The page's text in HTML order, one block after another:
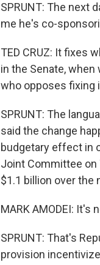
SPRUNT: The next
me he's co-
TED CRUZ: It fixes
in the Senate,
who opposes fixing
SPRUNT: The
said the change
budgetary effect in
Joint Committee on
$1.1 billion over the
MARK AMODEI:
SPRUNT: That's
provision